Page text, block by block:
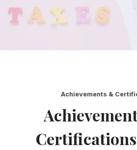
Achievements &